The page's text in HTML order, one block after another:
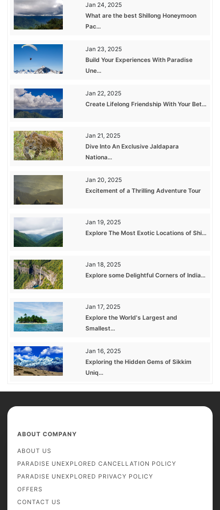
Jan 24, 2025
What are the best Shillong Honeymoon
Pac...
Jan 23, 2025
Build Your Experiences With Paradise
Une...
Jan 22, 2025
Create Lifelong Friendship With Your Bet...
Jan 21, 2025
Dive Into An Exclusive Jaldapara
Nationa...
Jan 20, 2025
Excitement of a Thrilling Adventure Tour
Jan 19, 2025
Explore The Most Exotic Locations of Shi...
Jan 18, 2025
Explore some Delightful Corners of India...
Jan 17, 2025
Explore the World's Largest and
Smallest...
Jan 16, 2025
Exploring the Hidden Gems of Sikkim
Uniq...
ABOUT COMPANY
ABOUT US
PARADISE UNEXPLORED CANCELLATION POLICY
PARADISE UNEXPLORED PRIVACY POLICY
OFFERS
CONTACT US